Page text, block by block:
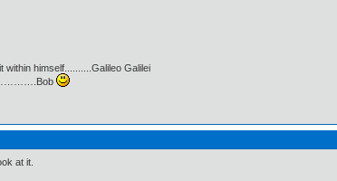
himself..........Galileo Galilei
at it.